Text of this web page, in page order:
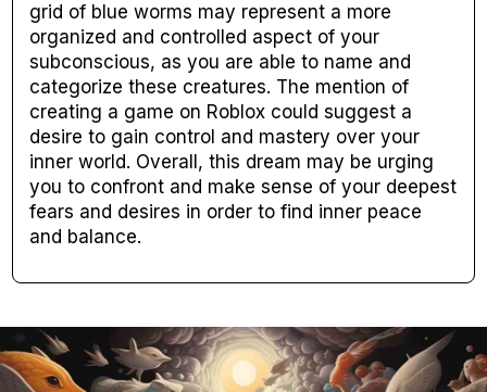
grid of blue worms may represent a more
organized and controlled aspect of your
subconscious, as you are able to name and
categorize these creatures. The mention of
creating a game on Roblox could suggest a
desire to gain control and mastery over your
inner world. Overall, this dream may be urging
you to confront and make sense of your deepest
fears and desires in order to find inner peace
and balance.